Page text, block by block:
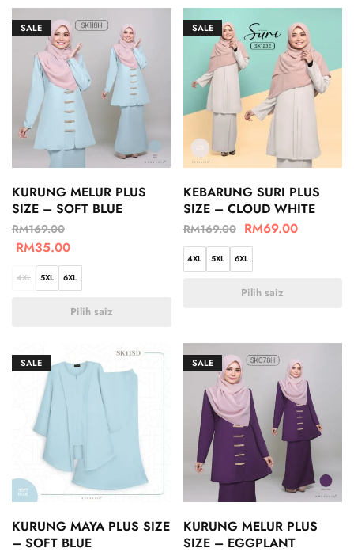
SALE
KURUNG MELUR PLUS
SIZE – SOFT BLUE
RM169.00
RM35.00
4XL 5XL 6XL
Pilih saiz
SALE
KEBARUNG SURI PLUS
SIZE – CLOUD WHITE
RM169.00 RM69.00
4XL 5XL 6XL
Pilih saiz
SALE
KURUNG MAYA PLUS SIZE
– SOFT BLUE
SALE
KURUNG MELUR PLUS
SIZE – EGGPLANT